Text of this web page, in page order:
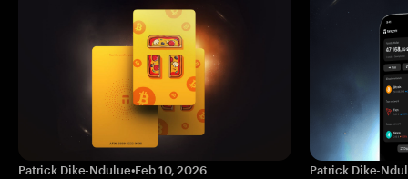
Patrick Dike-Ndulue•Feb 10, 2026 Patrick Dike-